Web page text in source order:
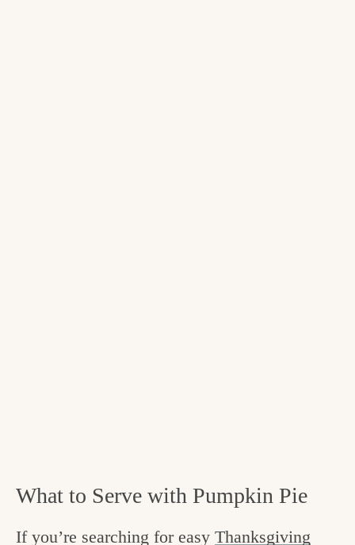
What to Serve with Pumpkin Pie
If you’re searching for easy Thanksgiving